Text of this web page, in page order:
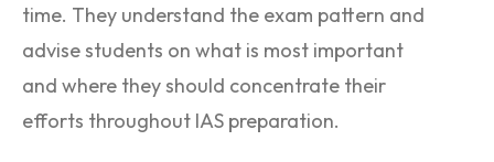
time. They understand the exam pattern and
advise students on what is most important
and where they should concentrate their
efforts throughout IAS preparation.